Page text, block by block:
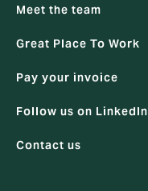
Meet the team
Great Place To Work
Pay your invoice
Follow us on LinkedIn
Contact us